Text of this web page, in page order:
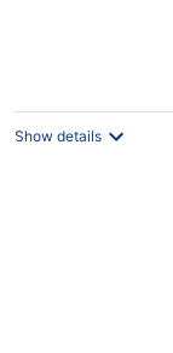
Show details